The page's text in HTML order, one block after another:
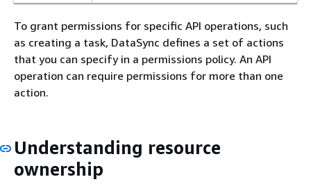
To grant permissions for specific API operations, such
as creating a task, DataSync defines a set of actions
that you can specify in a permissions policy. An API
operation can require permissions for more than one
action.
Understanding resource
ownership